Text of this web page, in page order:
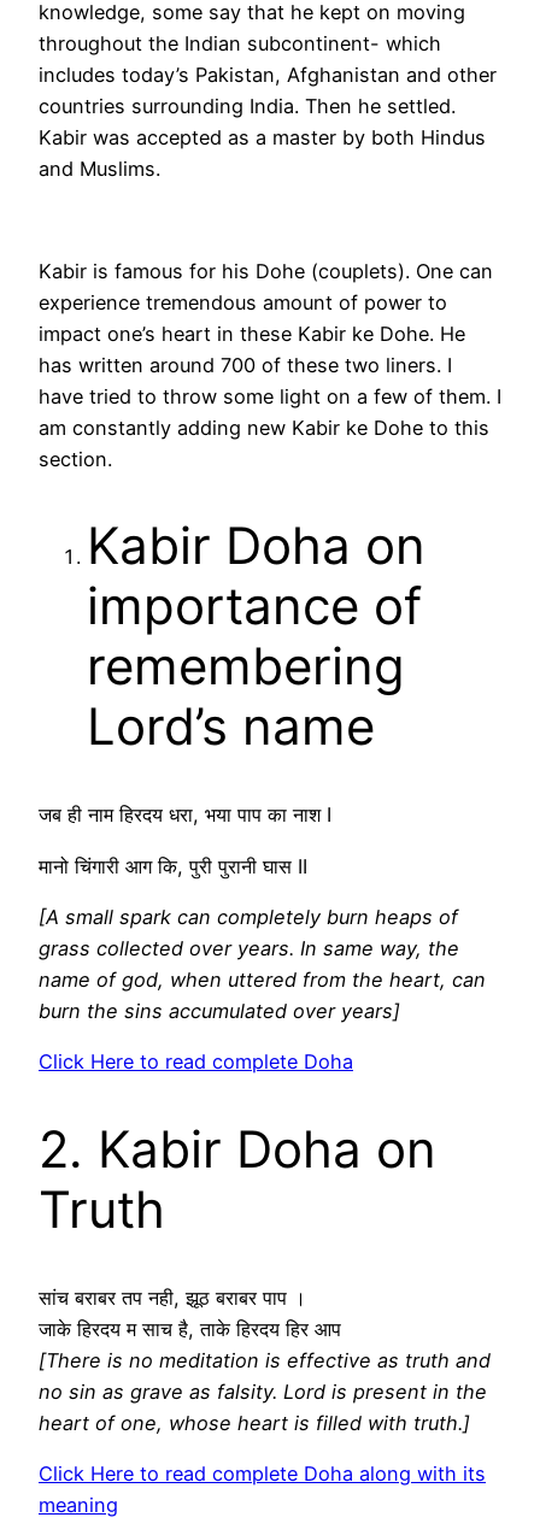
knowledge, some say that he kept on moving
throughout the Indian subcontinent- which
includes today’s Pakistan, Afghanistan and other
countries surrounding India. Then he settled.
Kabir was accepted as a master by both Hindus
and Muslims.
Kabir is famous for his Dohe (couplets). One can
experience tremendous amount of power to
impact one’s heart in these Kabir ke Dohe. He
has written around 700 of these two liners. I
have tried to throw some light on a few of them. I
am constantly adding new Kabir ke Dohe to this
section.
Kabir Doha on
importance of
remembering
Lord’s name
जब ही नाम हिरदय धरा, भया पाप का नाश I
मानो चिंगारी आग कि, पुरी पुरानी घास II
[A small spark can completely burn heaps of
grass collected over years. In same way, the
name of god, when uttered from the heart, can
burn the sins accumulated over years]
Click Here to read complete Doha
2. Kabir Doha on
Truth
सांच बराबर तप नही, झूठ बराबर पाप ।
जाके हिरदय म साच है, ताके हिरदय हिर आप
[There is no meditation is effective as truth and
no sin as grave as falsity. Lord is present in the
heart of one, whose heart is filled with truth.]
Click Here to read complete Doha along with its
meaning